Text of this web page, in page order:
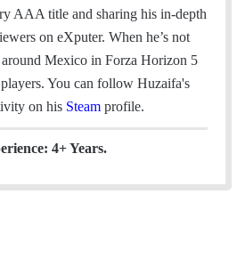
i
e
b
k
e
d
I
t
a
a
AAA title and sharing his in-depth
on eXputer. When he’s not
Mexico in Forza Horizon 5
You can follow Huzaifa's
on his Steam profile.
4+ Years.